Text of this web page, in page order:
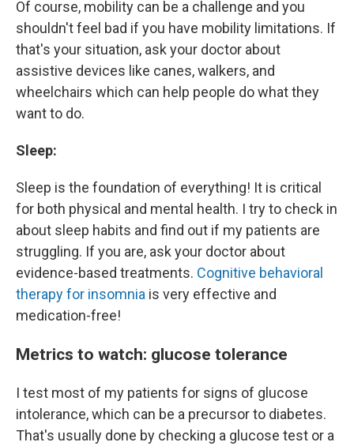
Of course, mobility can be a challenge and you
shouldn't feel bad if you have mobility limitations. If
that's your situation, ask your doctor about
assistive devices like canes, walkers, and
wheelchairs which can help people do what they
want to do.
Sleep:
Sleep is the foundation of everything! It is critical
for both physical and mental health. I try to check in
about sleep habits and find out if my patients are
struggling. If you are, ask your doctor about
evidence-based treatments. Cognitive behavioral
therapy for insomnia is very effective and
medication-free!
Metrics to watch: glucose tolerance
I test most of my patients for signs of glucose
intolerance, which can be a precursor to diabetes.
That's usually done by checking a glucose test or a